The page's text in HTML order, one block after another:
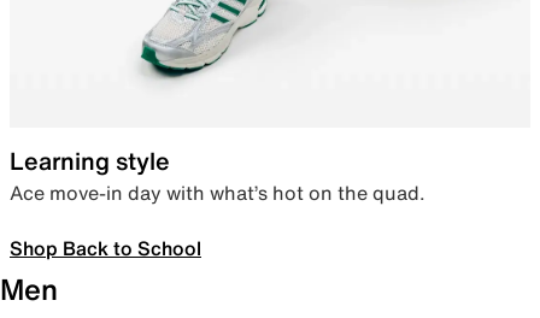
Learning style
Ace move-in day with what’s hot on the quad.
Shop Back to School
Men